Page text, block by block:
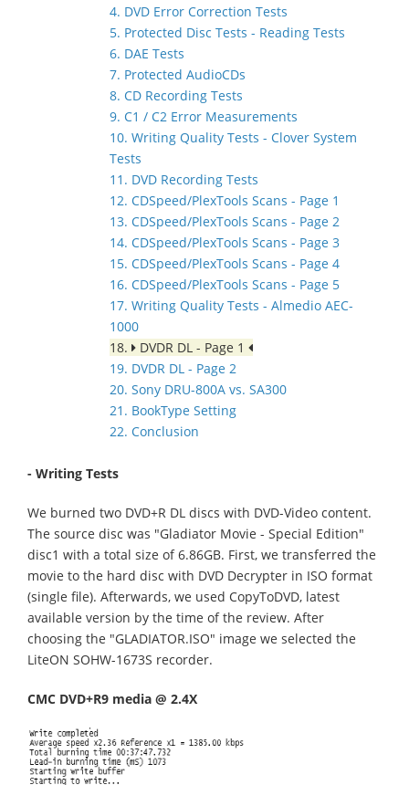
4. DVD Error Correction Tests
5. Protected Disc Tests - Reading Tests
6. DAE Tests
7. Protected AudioCDs
8. CD Recording Tests
9. C1 / C2 Error Measurements
10. Writing Quality Tests - Clover System
Tests
11. DVD Recording Tests
12. CDSpeed/PlexTools Scans - Page 1
13. CDSpeed/PlexTools Scans - Page 2
14. CDSpeed/PlexTools Scans - Page 3
15. CDSpeed/PlexTools Scans - Page 4
16. CDSpeed/PlexTools Scans - Page 5
17. Writing Quality Tests - Almedio AEC-
1000
18.
DVDR DL - Page 1
19. DVDR DL - Page 2
20. Sony DRU-800A vs. SA300
21. BookType Setting
22. Conclusion
- Writing Tests
We burned two DVD+R DL discs with DVD-Video content.
The source disc was "Gladiator Movie - Special Edition"
disc1 with a total size of 6.86GB. First, we transferred the
movie to the hard disc with DVD Decrypter in ISO format
(single file). Afterwards, we used CopyToDVD, latest
available version by the time of the review. After
choosing the "GLADIATOR.ISO" image we selected the
LiteON SOHW-1673S recorder.
CMC DVD+R9 media @ 2.4X